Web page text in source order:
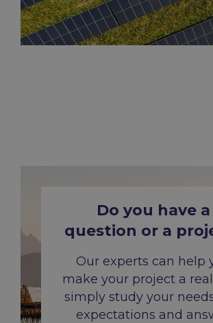
Do you have a
question or a
Our experts can help
make your project a
simply study your
expectations and